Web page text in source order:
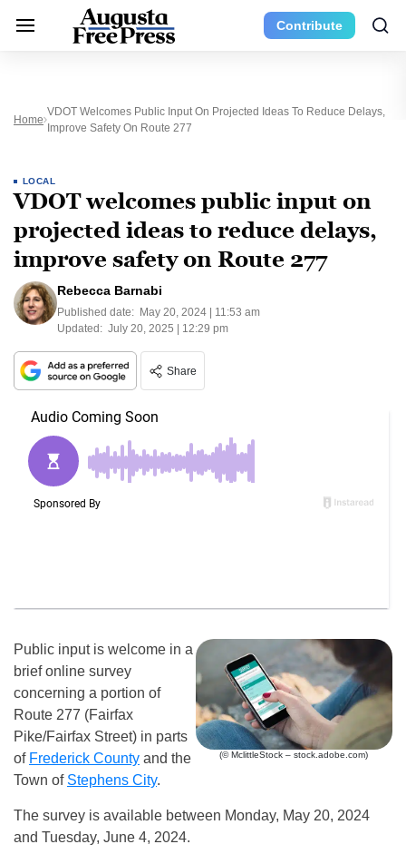
Contribute
Home
VDOT Welcomes Public Input On Projected Ideas To Reduce Delays,
Improve Safety On Route 277
LOCAL
VDOT welcomes public input on
projected ideas to reduce delays,
improve safety on Route 277
Rebecca Barnabi
Published date: May 20, 2024 | 11:53 am
Updated: July 20, 2025 | 12:29 pm
Share
(© MclittleStock – stock.adobe.com)
Public input is welcome in a
brief online survey
concerning a portion of
Route 277 (Fairfax
Pike/Fairfax Street) in parts
of Frederick County and the
Town of Stephens City.
The survey is available between Monday, May 20, 2024
and Tuesday, June 4, 2024.